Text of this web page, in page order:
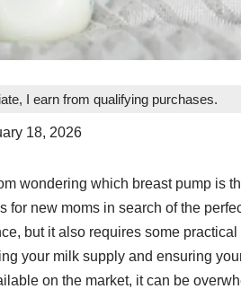
I earn from qualifying purchases.
18, 2026
wondering which breast pump is
for new moms in search of the
but it also requires some
your milk supply and ensuring
on the market, it can be